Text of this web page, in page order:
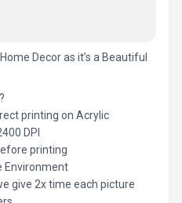
Decor as it’s a Beautiful
printing on Acrylic
DPI
printing
Environment
give 2x time each picture